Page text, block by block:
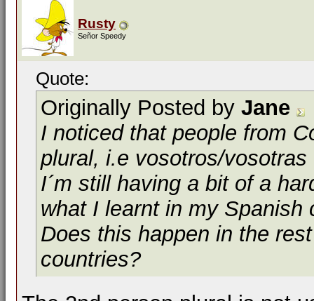
Rusty
Señor Speedy
Quote:
Originally Posted by Jane
I noticed that people from
plural, i.e vosotros/vosotras
I´m still having a bit of a
what I learnt in my Spanish
Does this happen in the
countries?